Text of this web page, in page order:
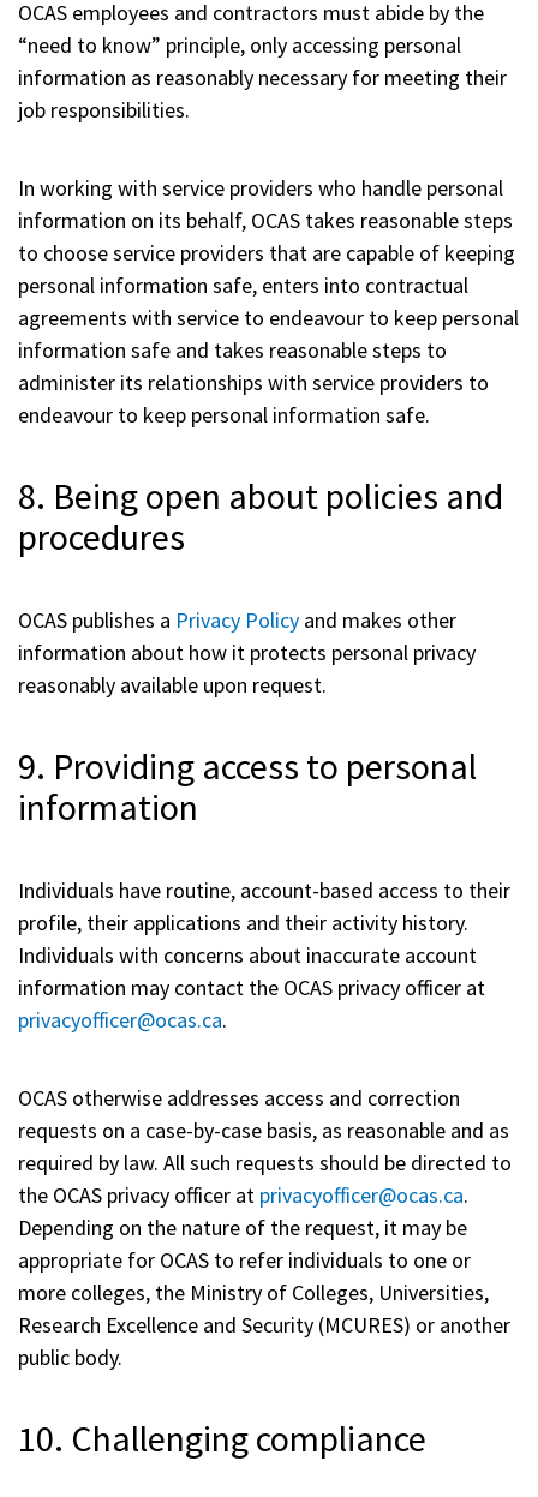
OCAS employees and contractors must abide by the
“need to know” principle, only accessing personal
information as reasonably necessary for meeting their
job responsibilities.
In working with service providers who handle personal
information on its behalf, OCAS takes reasonable steps
to choose service providers that are capable of keeping
personal information safe, enters into contractual
agreements with service to endeavour to keep personal
information safe and takes reasonable steps to
administer its relationships with service providers to
endeavour to keep personal information safe.
8. Being open about policies and
procedures
OCAS publishes a Privacy Policy and makes other
information about how it protects personal privacy
reasonably available upon request.
9. Providing access to personal
information
Individuals have routine, account-based access to their
profile, their applications and their activity history.
Individuals with concerns about inaccurate account
information may contact the OCAS privacy officer at
privacyofficer@ocas.ca.
OCAS otherwise addresses access and correction
requests on a case-by-case basis, as reasonable and as
required by law. All such requests should be directed to
the OCAS privacy officer at privacyofficer@ocas.ca.
Depending on the nature of the request, it may be
appropriate for OCAS to refer individuals to one or
more colleges, the Ministry of Colleges, Universities,
Research Excellence and Security (MCURES) or another
public body.
10. Challenging compliance